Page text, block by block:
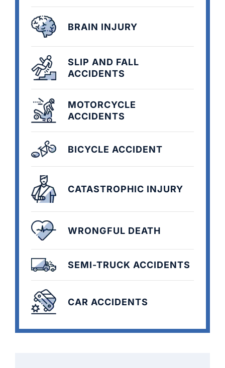
BRAIN INJURY
SLIP AND FALL
ACCIDENTS
MOTORCYCLE
ACCIDENTS
BICYCLE ACCIDENT
CATASTROPHIC INJURY
WRONGFUL DEATH
SEMI-TRUCK ACCIDENTS
CAR ACCIDENTS